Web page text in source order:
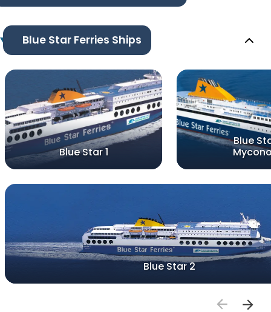
Blue Star Ferries Ships
Blue Star 1
Blue
Blue Star 2